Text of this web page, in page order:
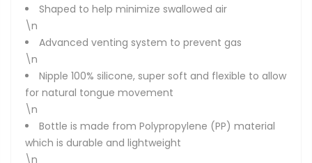
Shaped to help minimize swallowed air
\n
Advanced venting system to prevent gas
\n
Nipple 100% silicone, super soft and flexible to allow
for natural tongue movement
\n
Bottle is made from Polypropylene (PP) material
which is durable and lightweight
\n